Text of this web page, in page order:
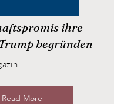
ihre
begründen
Read More